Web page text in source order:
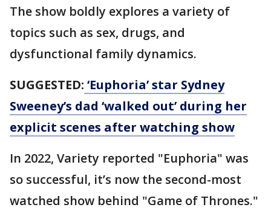
The show boldly explores a variety of
topics such as sex, drugs, and
dysfunctional family dynamics.
SUGGESTED: ‘Euphoria’ star Sydney
Sweeney’s dad ‘walked out’ during her
explicit scenes after watching show
In 2022, Variety reported "Euphoria" was
so successful, it’s now the second-most
watched show behind "Game of Thrones."